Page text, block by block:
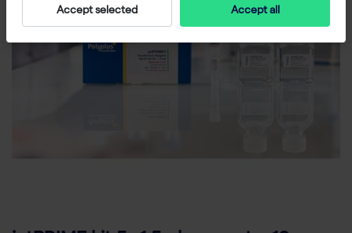
Accept selected Accept all